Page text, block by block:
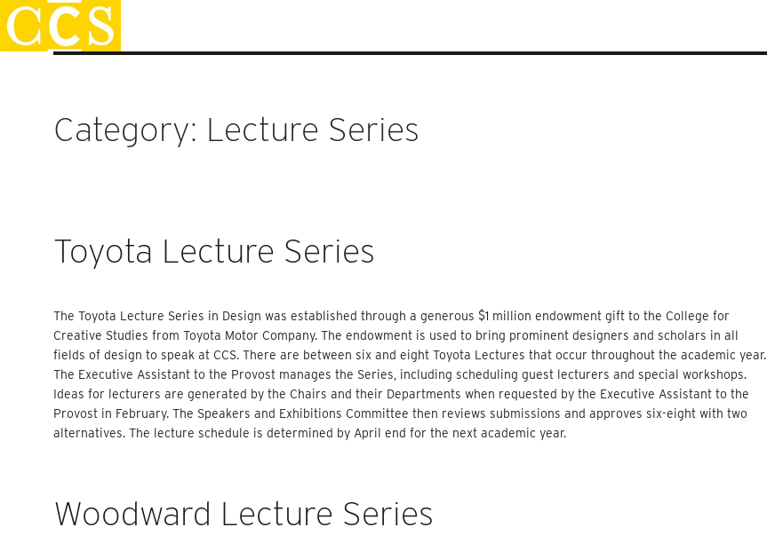
Skip
toStaff Handbook
Category: Lecture Series
Toyota Lecture Series
The Toyota Lecture Series in Design was established through a generous $1 million endowment gift to the College for
Creative Studies from Toyota Motor Company. The endowment is used to bring prominent designers and scholars in all
fields of design to speak at CCS. There are between six and eight Toyota Lectures that occur throughout the academic year.
The Executive Assistant to the Provost manages the Series, including scheduling guest lecturers and special workshops.
Ideas for lecturers are generated by the Chairs and their Departments when requested by the Executive Assistant to the
Provost in February. The Speakers and Exhibitions Committee then reviews submissions and approves six-eight with two
alternatives. The lecture schedule is determined by April end for the next academic year.
Woodward Lecture Series